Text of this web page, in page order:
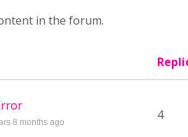
in the forum.
8 months ago 4